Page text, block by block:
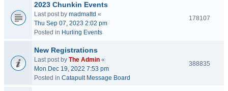
2023 Chunkin Events
Last post by madmattd «
Thu Sep 07, 2023 2:02 pm
Posted in Hurling Events
178107
New Registrations
Last post by The Admin «
Mon Dec 19, 2022 7:53 pm
Posted in Catapult Message Board
388835